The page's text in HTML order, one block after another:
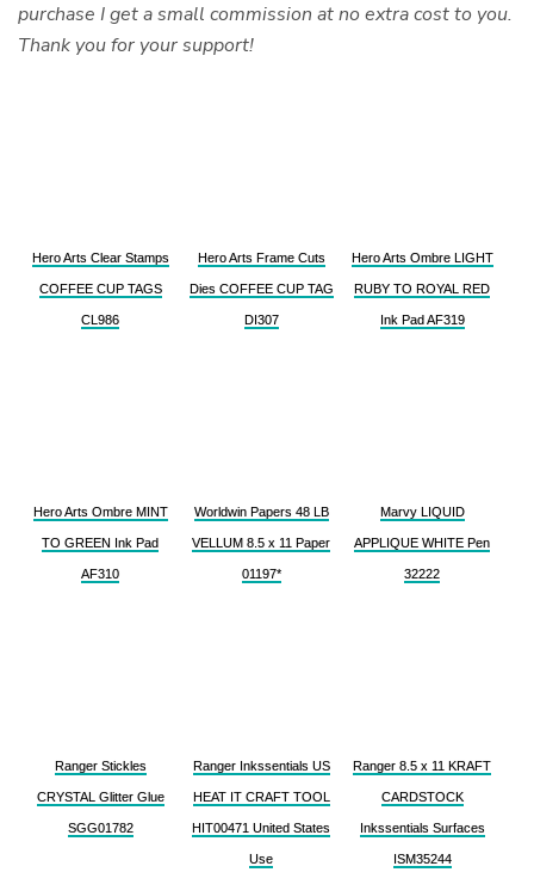
purchase I get a small commission at no extra cost to you.
Thank you for your support!
Hero Arts Clear Stamps
COFFEE CUP TAGS
CL986
Hero Arts Frame Cuts
Dies COFFEE CUP TAG
DI307
Hero Arts Ombre LIGHT
RUBY TO ROYAL RED
Ink Pad AF319
Hero Arts Ombre MINT
TO GREEN Ink Pad
AF310
Worldwin Papers 48 LB
VELLUM 8.5 x 11 Paper
01197*
Marvy LIQUID
APPLIQUE WHITE Pen
32222
Ranger Stickles
CRYSTAL Glitter Glue
SGG01782
Ranger Inkssentials US
HEAT IT CRAFT TOOL
HIT00471 United States
Use
Ranger 8.5 x 11 KRAFT
CARDSTOCK
Inkssentials Surfaces
ISM35244